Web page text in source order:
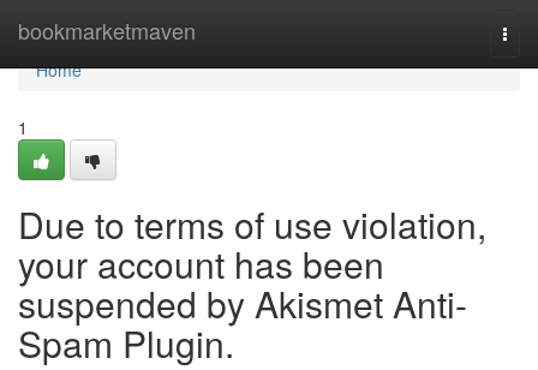
bookmarketmaven
Home
Home
1
Due to terms of use violation,
your account has been
suspended by Akismet Anti-
Spam Plugin.